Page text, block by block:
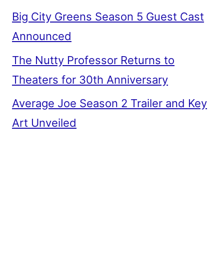
Big City Greens Season 5 Guest Cast
Announced
The Nutty Professor Returns to
Theaters for 30th Anniversary
Average Joe Season 2 Trailer and Key
Art Unveiled